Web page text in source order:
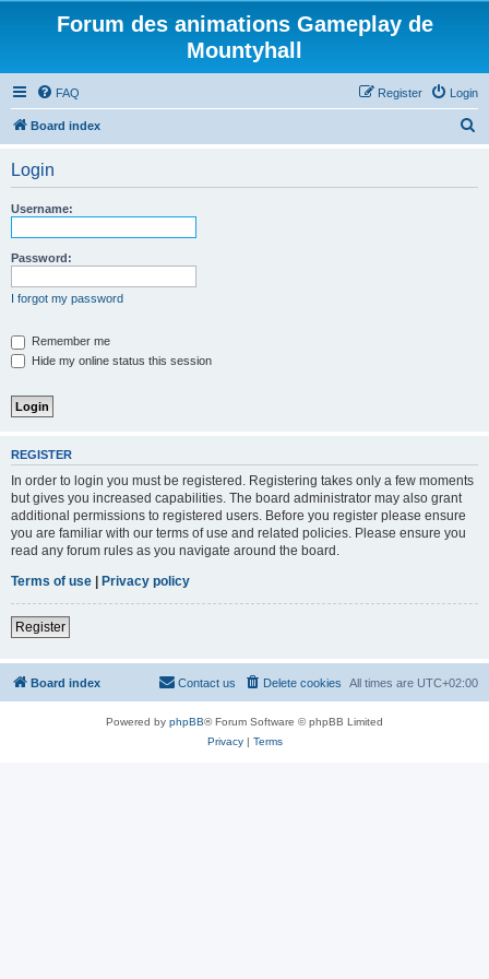
Forum des animations Gameplay de
Mountyhall
FAQ Login
Register
Board index
Login
Username:
Password:
I forgot my password
Remember me
Hide my online status this session
REGISTER
In order to login you must be registered. Registering takes only a few moments
but gives you increased capabilities. The board administrator may also grant
additional permissions to registered users. Before you register please ensure
you are familiar with our terms of use and related policies. Please ensure you
read any forum rules as you navigate around the board.
Terms of use | Privacy policy
Register
Board index All times are UTC+02:00
Delete cookies
Contact us
Powered by phpBB® Forum Software © phpBB Limited
Privacy| Terms